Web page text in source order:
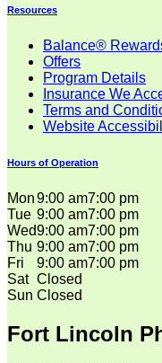
Resources
Balance®
Offers
Program Details
Insurance We
Terms and
Website
Hours of Operation
Mon9:00 am7:00 pm
Tue 9:00 am7:00 pm
Wed9:00 am7:00 pm
Thu 9:00 am7:00 pm
Fri
9:00 am7:00 pm
Sat Closed
Sun Closed
Fort Lincoln